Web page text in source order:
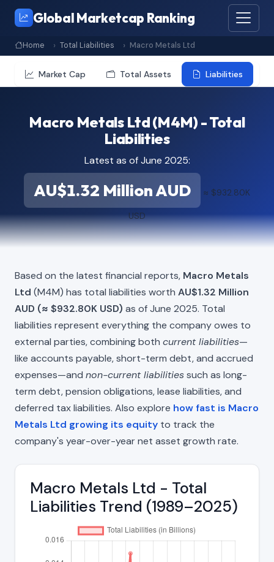
Global Marketcap Ranking
Home Total Liabilities Macro Metals Ltd
Market Cap Total Assets Liabilities
Macro Metals Ltd (M4M) - Total
Liabilities
Latest as of June 2025:
AU$1.32 Million AUD ≈ $932.80K
USD
Based on the latest financial reports, Macro Metals
Ltd (M4M) has total liabilities worth AU$1.32 Million
AUD (≈ $932.80K USD) as of June 2025. Total
liabilities represent everything the company owes to
external parties, combining both current liabilities—
like accounts payable, short-term debt, and accrued
expenses—and non-current liabilitiessuch as long-
term debt, pension obligations, lease liabilities, and
deferred tax liabilities. Also explore how fast is Macro
Metals Ltd growing its equity to track the
company's year-over-year net asset growth rate.
Macro Metals Ltd - Total
Liabilities Trend (1989–2025)